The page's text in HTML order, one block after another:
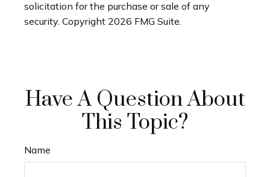
solicitation for the purchase or sale of any
security. Copyright 2026 FMG Suite.
Have A Question About
This Topic?
Name